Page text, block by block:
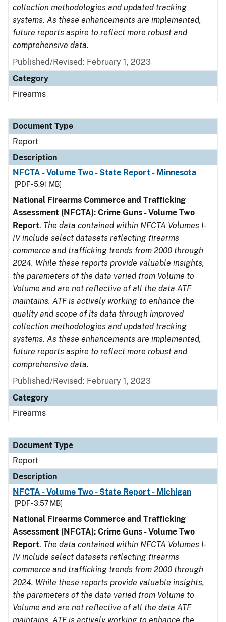
collection methodologies and updated tracking
systems. As these enhancements are implemented,
future reports aspire to reflect more robust and
comprehensive data.
Published/Revised: February 1, 2023
Category
Firearms
Document Type
Report
Description
NFCTA - Volume Two - State Report - Minnesota
[PDF - 5.91 MB]
National Firearms Commerce and Trafficking
Assessment (NFCTA): Crime Guns - Volume Two
Report. The data contained within NFCTA Volumes I-
IV include select datasets reflecting firearms
commerce and trafficking trends from 2000 through
2024. While these reports provide valuable insights,
the parameters of the data varied from Volume to
Volume and are not reflective of all the data ATF
maintains. ATF is actively working to enhance the
quality and scope of its data through improved
collection methodologies and updated tracking
systems. As these enhancements are implemented,
future reports aspire to reflect more robust and
comprehensive data.
Published/Revised: February 1, 2023
Category
Firearms
Document Type
Report
Description
NFCTA - Volume Two - State Report - Michigan
[PDF - 3.57 MB]
National Firearms Commerce and Trafficking
Assessment (NFCTA): Crime Guns - Volume Two
Report. The data contained within NFCTA Volumes I-
IV include select datasets reflecting firearms
commerce and trafficking trends from 2000 through
2024. While these reports provide valuable insights,
the parameters of the data varied from Volume to
Volume and are not reflective of all the data ATF